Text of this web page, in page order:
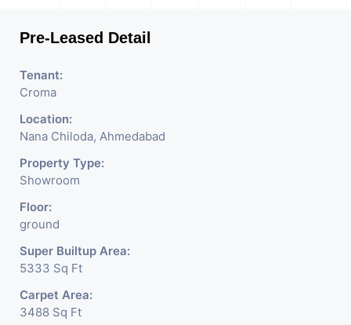
Pre-Leased Detail
Tenant:
Croma
Location:
Nana Chiloda, Ahmedabad
Property Type:
Showroom
Floor:
ground
Super Builtup Area:
5333 Sq Ft
Carpet Area:
3488 Sq Ft